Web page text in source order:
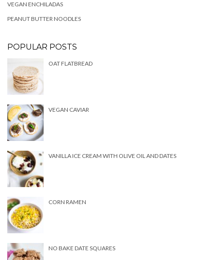
VEGAN ENCHILADAS
PEANUT BUTTER NOODLES
POPULAR POSTS
OAT FLATBREAD
VEGAN CAVIAR
VANILLA ICE CREAM WITH OLIVE OIL AND DATES
CORN RAMEN
NO BAKE DATE SQUARES